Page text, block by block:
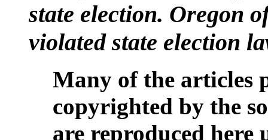
state election. Oregon
violated state election
Many of the articles
copyrighted by the
are reproduced here